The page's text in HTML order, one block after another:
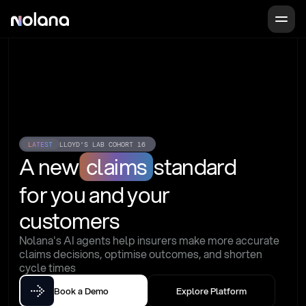
LATEST LLOYD'S LAB COHORT 16
A new claims standard
for you and your
customers
Nolana's AI agents help insurers make more accurate
claims decisions, optimise outcomes, and shorten
cycle times
Book a Demo Explore Platform